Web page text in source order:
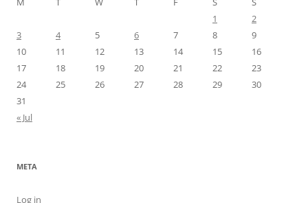
1
2
3
4 5 6 7 8
9
10
11 12 13 14 15
16
17
18 19 20 21 22
23
24
25 26 27 28 29
30
31
« Jul
META
Log in